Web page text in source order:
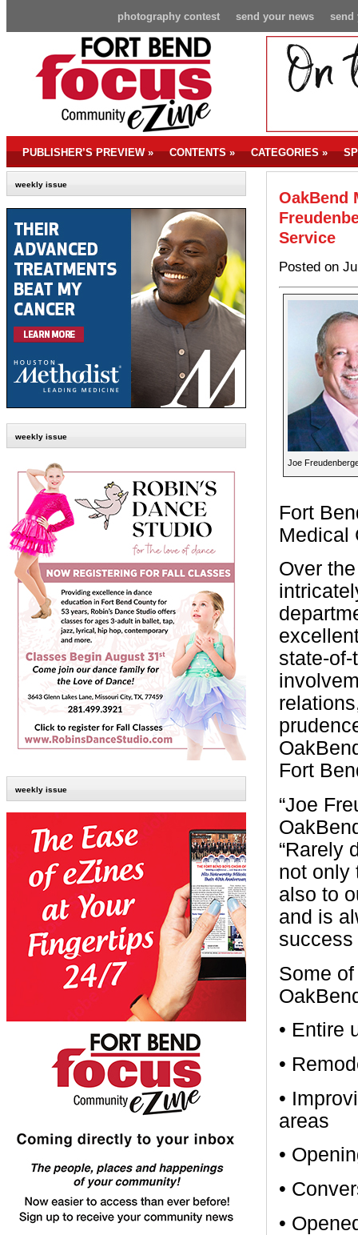
send
send your news
photography contest
PUBLISHER’S PREVIEW» CONTENTS» CATEGORIES»
weekly issue
weekly issue
weekly issue
OakBend
Service
Posted on
Joe
Fort
Medical
Over
state-
Fort
“Joe
“Rarely
not only
also to
and is
success
Some
• Entire
•
•
areas
•
•
•